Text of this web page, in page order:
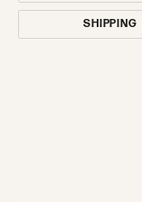
SHIPPING